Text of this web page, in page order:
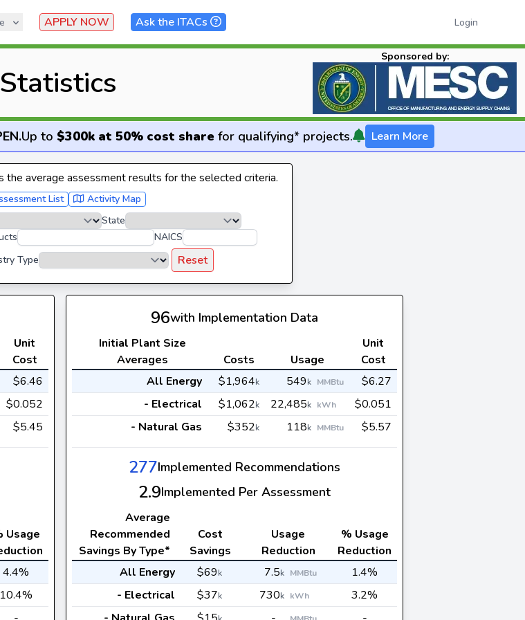
APPLY NOW Ask the ITACs Login
Sponsored by:
.Up to $300k at 50% cost sharefor qualifying* projects. Learn More
the average assessment results for the selected criteria.
List
Activity Map
State
NAICS
Type Reset
Unit
Cost
$6.46
$0.052
$5.45
Usage
4.4%
10.4%
96with Implementation Data
Initial Plant Size
Averages
Costs Usage
Unit
Cost
All Energy
$1,964k 549k MMBtu
$6.27
- Electrical
$1,062k 22,485k kWh
$0.051
- Natural Gas
$352k 118k MMBtu $5.57
277Implemented Recommendations
2.9Implemented Per Assessment
Average
Recommended
Savings By Type*
Cost
Savings
Usage
Reduction
% Usage
Reduction
All Energy
$69k 7.5k MMBtu
1.4%
- Electrical
$37k 730k kWh
3.2%